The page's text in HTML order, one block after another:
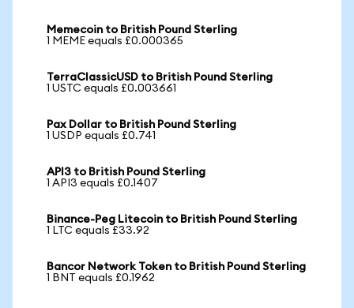
Memecoin to British Pound Sterling
1 MEME equals £0.000365
TerraClassicUSD to British Pound Sterling
1 USTC equals £0.003661
Pax Dollar to British Pound Sterling
1 USDP equals £0.741
API3 to British Pound Sterling
1 API3 equals £0.1407
Binance-Peg Litecoin to British Pound Sterling
1 LTC equals £33.92
Bancor Network Token to British Pound Sterling
1 BNT equals £0.1962